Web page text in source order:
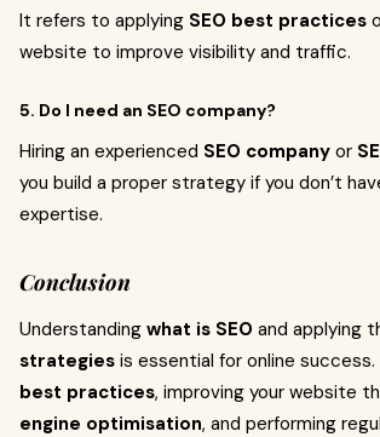
It refers to applying SEO best practices
website to improve visibility and traffic.
5. Do I need an SEO company?
Hiring an experienced SEO company or
you build a proper strategy if you don’t
expertise.
Conclusion
Understanding what is SEO and applying
strategies is essential for online success.
best practices, improving your website
engine optimisation, and performing